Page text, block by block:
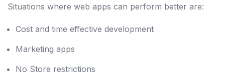
Situations where web apps can perform better are:
Cost and time effective development
Marketing apps
No Store restrictions